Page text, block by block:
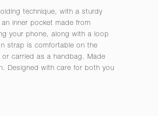
technique, with a sturdy
inner pocket made from
your phone, along with a loop
strap is comfortable on the
carried as a handbag. Made
Designed with care for both you